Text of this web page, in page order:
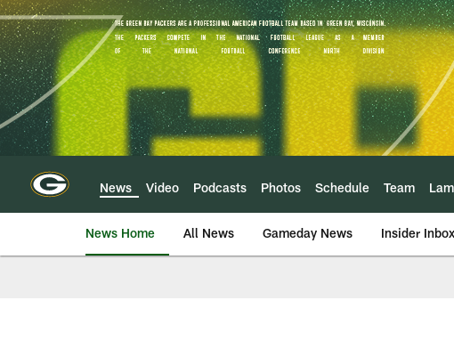
Skip
to
main
content
News Video Podcasts Photos Schedule Team
News Home All News Gameday News Insider Inbox